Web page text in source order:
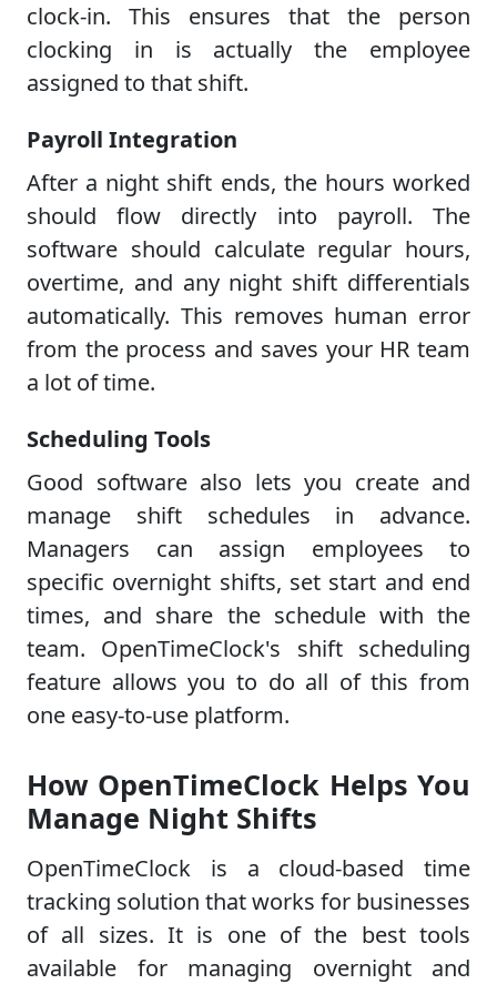
clock-in. This ensures that the person
clocking in is actually the employee
assigned to that shift.
Payroll Integration
After a night shift ends, the hours worked
should flow directly into payroll. The
software should calculate regular hours,
overtime, and any night shift differentials
automatically. This removes human error
from the process and saves your HR team
a lot of time.
Scheduling Tools
Good software also lets you create and
manage shift schedules in advance.
Managers can assign employees to
specific overnight shifts, set start and end
times, and share the schedule with the
team. OpenTimeClock's shift scheduling
feature allows you to do all of this from
one easy-to-use platform.
How OpenTimeClock Helps You
Manage Night Shifts
OpenTimeClock is a cloud-based time
tracking solution that works for businesses
of all sizes. It is one of the best tools
available for managing overnight and